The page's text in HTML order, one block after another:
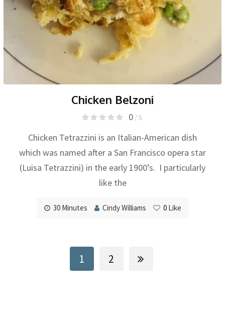
Chicken Belzoni
0/ 5
Chicken Tetrazzini is an Italian-American dish
which was named after a San Francisco opera star
(Luisa Tetrazzini) in the early 1900’s. I particularly
like the
30 Minutes Cindy Williams 0Like
1 2